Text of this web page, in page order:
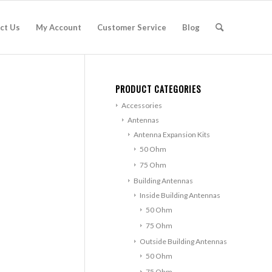
Us My Account Customer Service Blog
PRODUCT CATEGORIES
Accessories
Antennas
Antenna Expansion Kits
50 Ohm
75 Ohm
Building Antennas
Inside Building Antennas
50 Ohm
75 Ohm
Outside Building Antennas
50 Ohm